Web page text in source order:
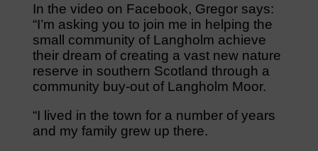
In the video on Facebook, Gregor says:
“I’m asking you to join me in helping the
small community of Langholm achieve
their dream of creating a vast new nature
reserve in southern Scotland through a
community buy-out of Langholm Moor.
“I lived in the town for a number of years
and my family grew up there.